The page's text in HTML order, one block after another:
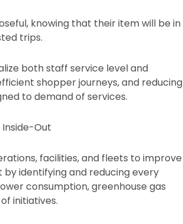
knowing that their item will be in
trips.
both staff service level and
shopper journeys, and reducing
to demand of services.
Out
facilities, and fleets to improve
identifying and reducing every
consumption, greenhouse gas
initiatives.